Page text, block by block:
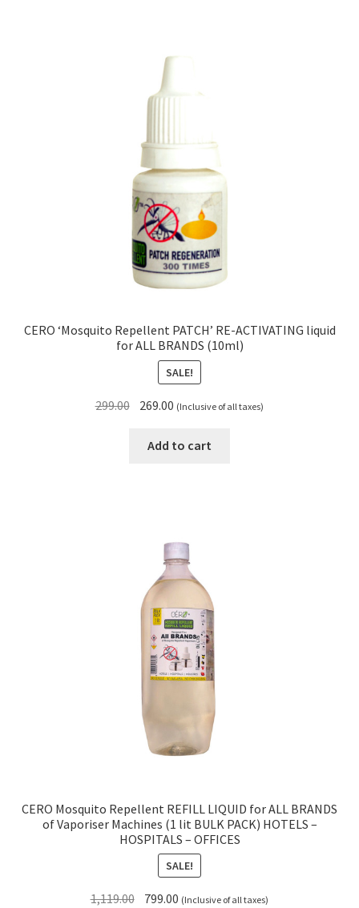
CERO ‘Mosquito Repellent PATCH’ RE-ACTIVATING liquid
for ALL BRANDS (10ml)
SALE!
299.00 Original
was:
269.00 Current
is:
(Inclusive of all taxes)
Add to cart
CERO Mosquito Repellent REFILL LIQUID for ALL BRANDS
of Vaporiser Machines (1 lit BULK PACK) HOTELS –
HOSPITALS – OFFICES
SALE!
1,119.00 Original
799.00 Current
(Inclusive of all taxes)